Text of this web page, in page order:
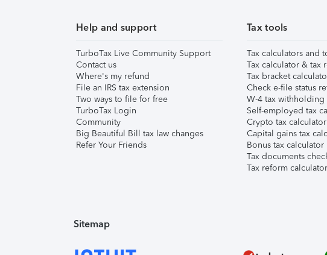
Help and support
TurboTax Live Community Support
Contact us
Where's my refund
File an IRS tax extension
Two ways to file for free
TurboTax Login
Community
Big Beautiful Bill tax law changes
Refer Your Friends
Tax tools
Tax calculators and
Tax calculator & tax
Tax bracket
Check e-file status
W-4 tax withholding
Self-employed tax
Crypto tax calculator
Capital gains tax
Bonus tax calculator
Tax documents
Tax reform calculator
Sitemap